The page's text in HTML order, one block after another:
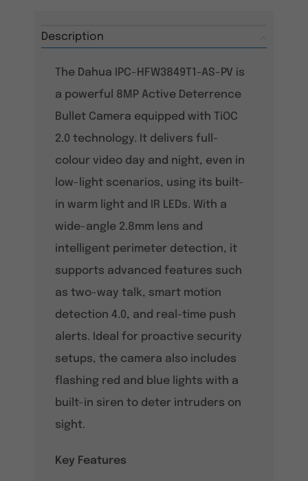
Description
The Dahua IPC-HFW3849T1-AS-PV is
a powerful 8MP Active Deterrence
Bullet Camera equipped with TiOC
2.0 technology. It delivers full-
colour video day and night, even in
low-light scenarios, using its built-
in warm light and IR LEDs. With a
wide-angle 2.8mm lens and
intelligent perimeter detection, it
supports advanced features such
as two-way talk, smart motion
detection 4.0, and real-time push
alerts. Ideal for proactive security
setups, the camera also includes
flashing red and blue lights with a
built-in siren to deter intruders on
sight.
Key Features